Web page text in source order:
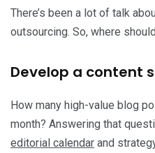
There’s been a lot of talk
outsourcing. So, where
Develop a content
How many high-value blog
month? Answering that
editorial calendar and